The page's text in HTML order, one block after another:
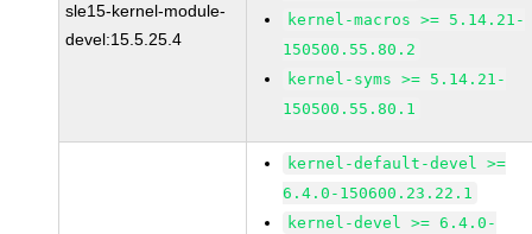
sle15-kernel-module-
devel:15.5.25.4
kernel-macros >= 5.14.21-
150500.55.80.2
kernel-syms >= 5.14.21-
150500.55.80.1
kernel-default-devel >=
6.4.0-150600.23.22.1
kernel-devel >= 6.4.0-